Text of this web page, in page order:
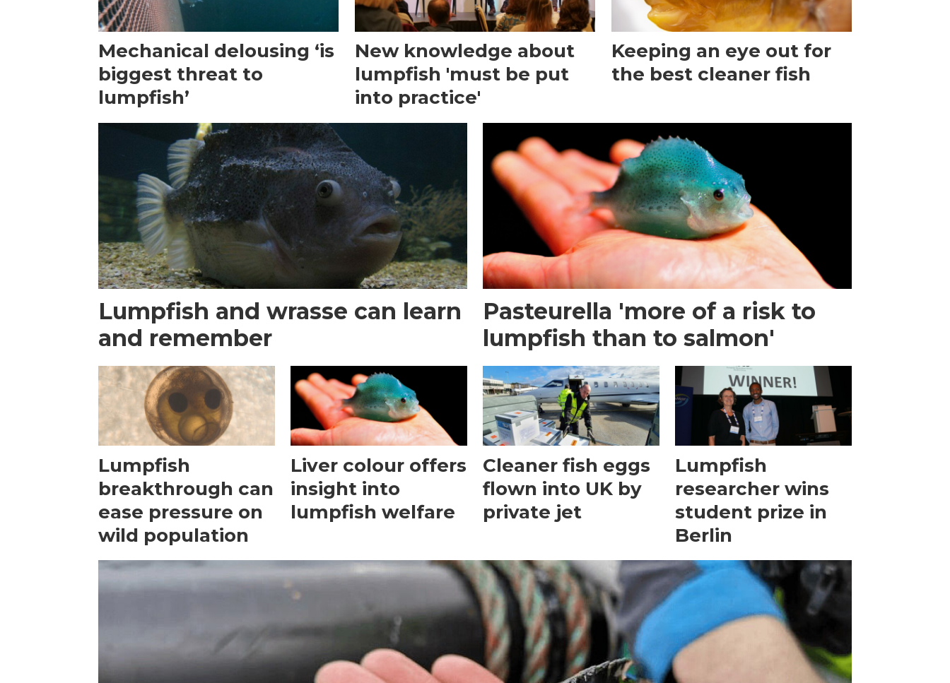
Mechanical delousing ‘is
biggest threat to
lumpfish’
New knowledge about
lumpfish 'must be put
into practice'
Keeping an eye out for
the best cleaner fish
Lumpfish and wrasse can learn
and remember
Pasteurella 'more of a risk to
lumpfish than to salmon'
Lumpfish
breakthrough can
ease pressure on
wild population
Liver colour offers
insight into
lumpfish welfare
Cleaner fish eggs
flown into UK by
private jet
Lumpfish
researcher wins
student prize in
Berlin